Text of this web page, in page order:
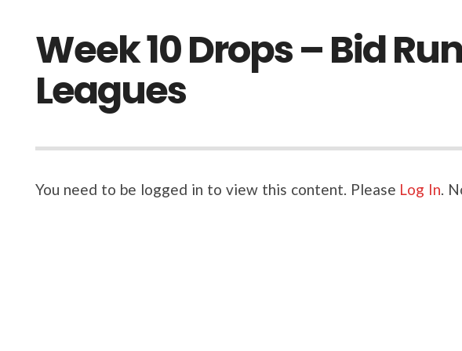
Week 10 Drops – Bid
Leagues
You need to be logged in to view this content. Please Log In.